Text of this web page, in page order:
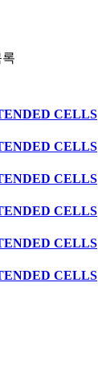
CELLS
CELLS
CELLS
CELLS
CELLS
CELLS